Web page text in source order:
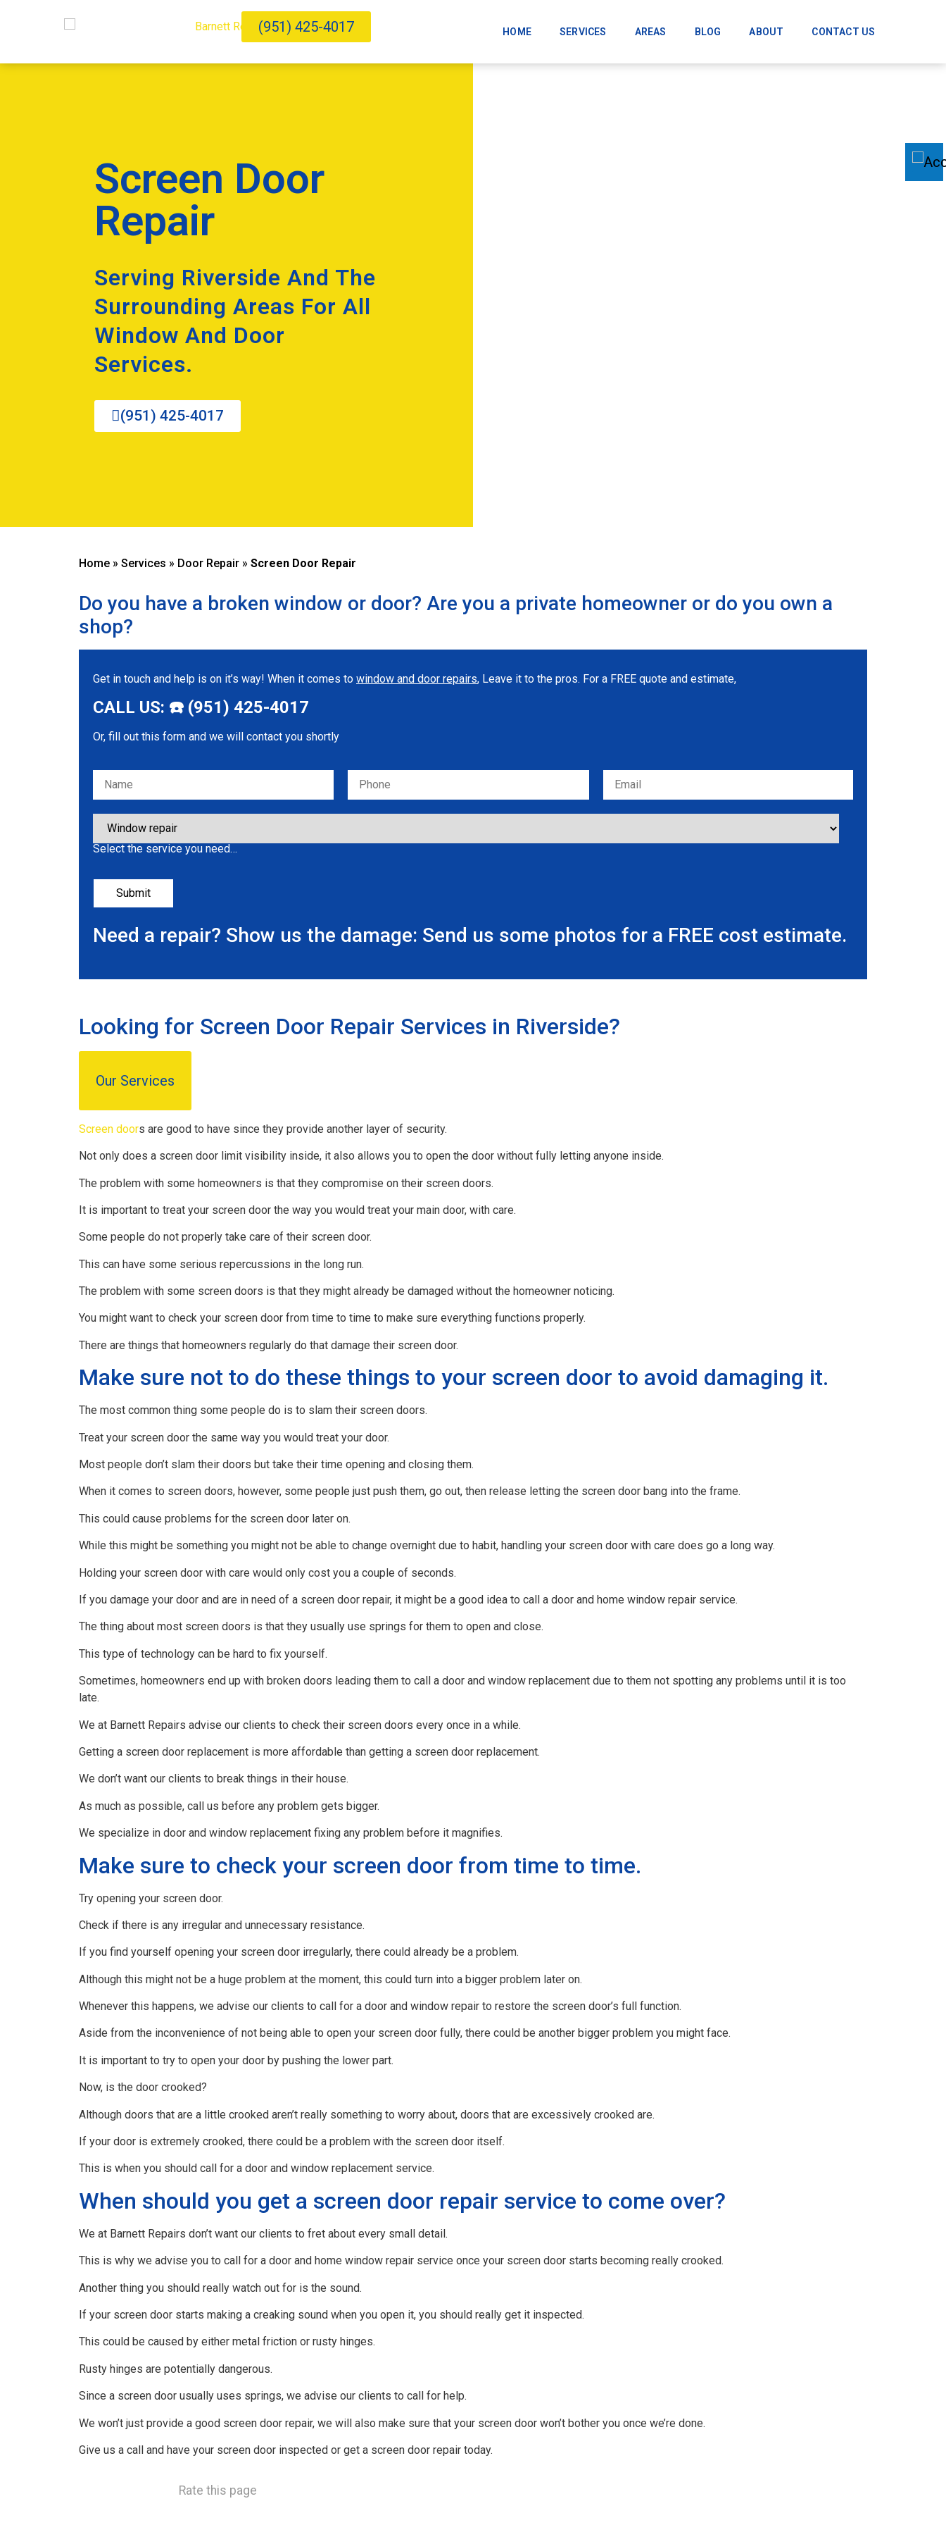
(951) 425-4017 HOME SERVICES AREAS BLOG ABOUT CONTACT US
Screen Door
Repair
Serving Riverside And The
Surrounding Areas For All
Window And Door
Services.
(951) 425-4017
Home » Services » Door Repair » Screen Door Repair
Do you have a broken window or door? Are you a private homeowner or do you own a
shop?
Get in touch and help is on it’s way! When it comes to window and door repairs, Leave it to the pros. For a FREE quote and estimate,
CALL US: ☎️ (951) 425-4017
Or, fill out this form and we will contact you shortly
Please leave this field empty.
Select the service you need…
Need a repair? Show us the damage: Send us some photos for a FREE cost estimate.
Looking for Screen Door Repair Services in Riverside?
Our Services
Screen doors are good to have since they provide another layer of security.
Not only does a screen door limit visibility inside, it also allows you to open the door without fully letting anyone inside.
The problem with some homeowners is that they compromise on their screen doors.
It is important to treat your screen door the way you would treat your main door, with care.
Some people do not properly take care of their screen door.
This can have some serious repercussions in the long run.
The problem with some screen doors is that they might already be damaged without the homeowner noticing.
You might want to check your screen door from time to time to make sure everything functions properly.
There are things that homeowners regularly do that damage their screen door.
Make sure not to do these things to your screen door to avoid damaging it.
The most common thing some people do is to slam their screen doors.
Treat your screen door the same way you would treat your door.
Most people don’t slam their doors but take their time opening and closing them.
When it comes to screen doors, however, some people just push them, go out, then release letting the screen door bang into the frame.
This could cause problems for the screen door later on.
While this might be something you might not be able to change overnight due to habit, handling your screen door with care does go a long way.
Holding your screen door with care would only cost you a couple of seconds.
If you damage your door and are in need of a screen door repair, it might be a good idea to call a door and home window repair service.
The thing about most screen doors is that they usually use springs for them to open and close.
This type of technology can be hard to fix yourself.
Sometimes, homeowners end up with broken doors leading them to call a door and window replacement due to them not spotting any problems until it is too
late.
We at Barnett Repairs advise our clients to check their screen doors every once in a while.
Getting a screen door replacement is more affordable than getting a screen door replacement.
We don’t want our clients to break things in their house.
As much as possible, call us before any problem gets bigger.
We specialize in door and window replacement fixing any problem before it magnifies.
Make sure to check your screen door from time to time.
Try opening your screen door.
Check if there is any irregular and unnecessary resistance.
If you find yourself opening your screen door irregularly, there could already be a problem.
Although this might not be a huge problem at the moment, this could turn into a bigger problem later on.
Whenever this happens, we advise our clients to call for a door and window repair to restore the screen door’s full function.
Aside from the inconvenience of not being able to open your screen door fully, there could be another bigger problem you might face.
It is important to try to open your door by pushing the lower part.
Now, is the door crooked?
Although doors that are a little crooked aren’t really something to worry about, doors that are excessively crooked are.
If your door is extremely crooked, there could be a problem with the screen door itself.
This is when you should call for a door and window replacement service.
When should you get a screen door repair service to come over?
We at Barnett Repairs don’t want our clients to fret about every small detail.
This is why we advise you to call for a door and home window repair service once your screen door starts becoming really crooked.
Another thing you should really watch out for is the sound.
If your screen door starts making a creaking sound when you open it, you should really get it inspected.
This could be caused by either metal friction or rusty hinges.
Rusty hinges are potentially dangerous.
Since a screen door usually uses springs, we advise our clients to call for help.
We won’t just provide a good screen door repair, we will also make sure that your screen door won’t bother you once we’re done.
Give us a call and have your screen door inspected or get a screen door repair today.
Rate this page